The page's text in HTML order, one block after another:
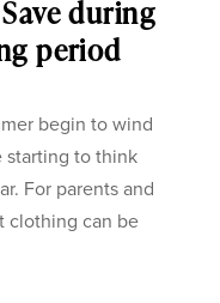
during
period
begin to wind
starting to think
For parents and
clothing can be